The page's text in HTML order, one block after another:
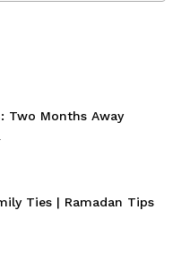
Two Months Away
Ties⁣ | Ramadan Tips